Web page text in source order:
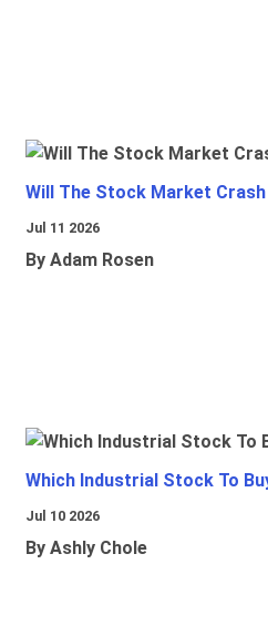
Will The Stock Market Crash
Jul 11 2026
By Adam Rosen
Which Industrial Stock To
Jul 10 2026
By Ashly Chole